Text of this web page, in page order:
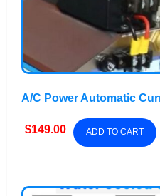
A/C Power Automatic
$149.00 ADD TO CART